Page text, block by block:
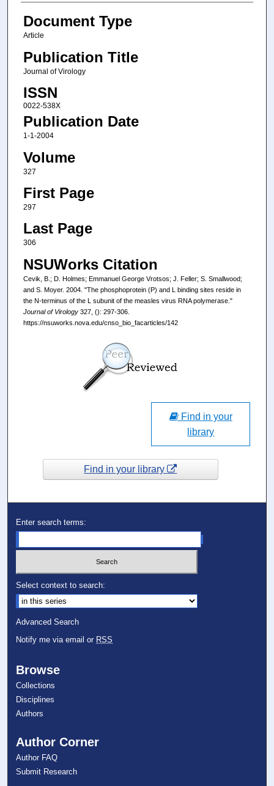
Document Type
Article
Publication Title
Journal of Virology
ISSN
0022-538X
Publication Date
1-1-2004
Volume
327
First Page
297
Last Page
306
NSUWorks Citation
Cevik, B.; D. Holmes; Emmanuel George Vrotsos; J. Feller; S. Smallwood;
and S. Moyer. 2004. "The phosphoprotein (P) and L binding sites reside in
the N-terminus of the L subunit of the measles virus RNA polymerase."
Journal of Virology327, (): 297-306.
https://nsuworks.nova.edu/cnso_bio_facarticles/142
Find in your
library
Find in your library
Enter search terms:
Select context to search:
Advanced Search
Notify me via email or RSS
Browse
Collections
Disciplines
Authors
Author Corner
Author FAQ
Submit Research